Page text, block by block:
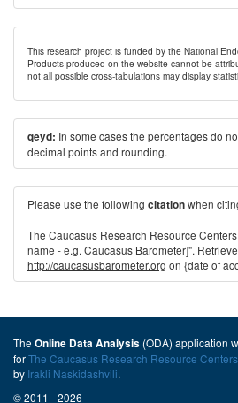
This research project is funded by the National
Products produced on the website cannot be
not all possible cross-tabulations may display
qeyd: In some cases the percentages do
decimal points and rounding.
Please use the following citationwhen
The Caucasus Research Resource
name - e.g. Caucasus Barometer]".
http://caucasusbarometer.org on {date of
The Online Data Analysis (ODA) application
forThe Caucasus Research Resource
by Irakli Naskidashvili.
© 2011 - 2026